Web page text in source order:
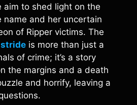
aim to shed light on the
and her uncertain
of Ripper victims. The
is more than just a
of crime; it’s a story
the margins and a death
and horrify, leaving a